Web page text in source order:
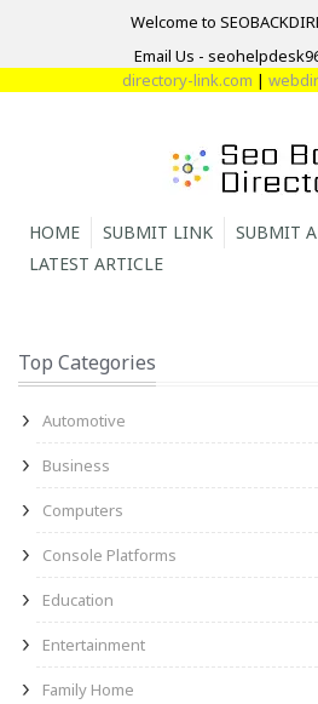
Welcome to
Email Us -
directory-link.com|
HOME SUBMIT LINK SUBMIT
LATEST ARTICLE
Top Categories
Automotive
Business
Computers
Console Platforms
Education
Entertainment
Family Home